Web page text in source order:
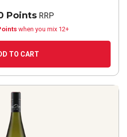
Points RRP
when you mix 12+
TO CART